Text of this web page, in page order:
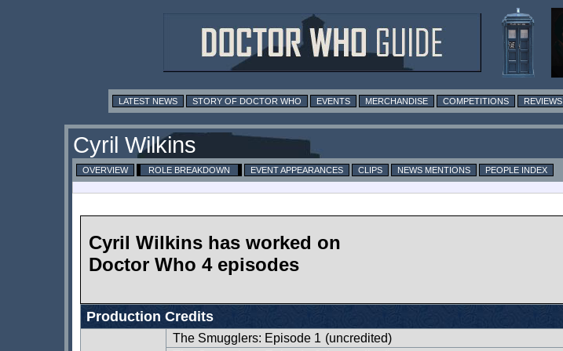
LATEST NEWS STORY OF DOCTOR WHO EVENTS MERCHANDISE COMPETITIONS REVIEWS
Cyril Wilkins
OVERVIEW ROLE BREAKDOWN EVENT APPEARANCES CLIPS NEWS MENTIONS
PEOPLE INDEX
Cyril Wilkins has worked on
Doctor Who 4 episodes
Production Credits
The Smugglers: Episode 1 (uncredited)